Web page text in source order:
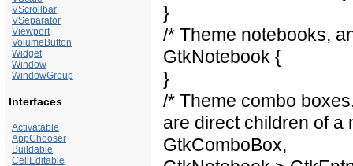
VScrollbar
VSeparator
Viewport
VolumeButton
Widget
Window
WindowGroup
Interfaces
Activatable
AppChooser
Buildable
CellEditable
}
/* Theme notebooks,
GtkNotebook {
}
/* Theme combo
are direct children of a
GtkComboBox,